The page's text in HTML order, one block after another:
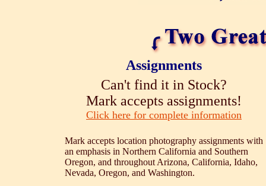
Assignments
Can't find it in Stock?
Mark accepts assignments!
Click here for complete information
Mark accepts location photography assignments with
an emphasis in Northern California and Southern
Oregon, and throughout Arizona, California, Idaho,
Nevada, Oregon, and Washington.